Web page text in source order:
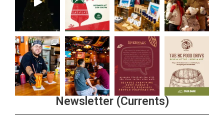
Newsletter (Currents)